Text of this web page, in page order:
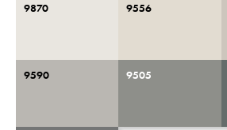
9870 9556
9590 9505